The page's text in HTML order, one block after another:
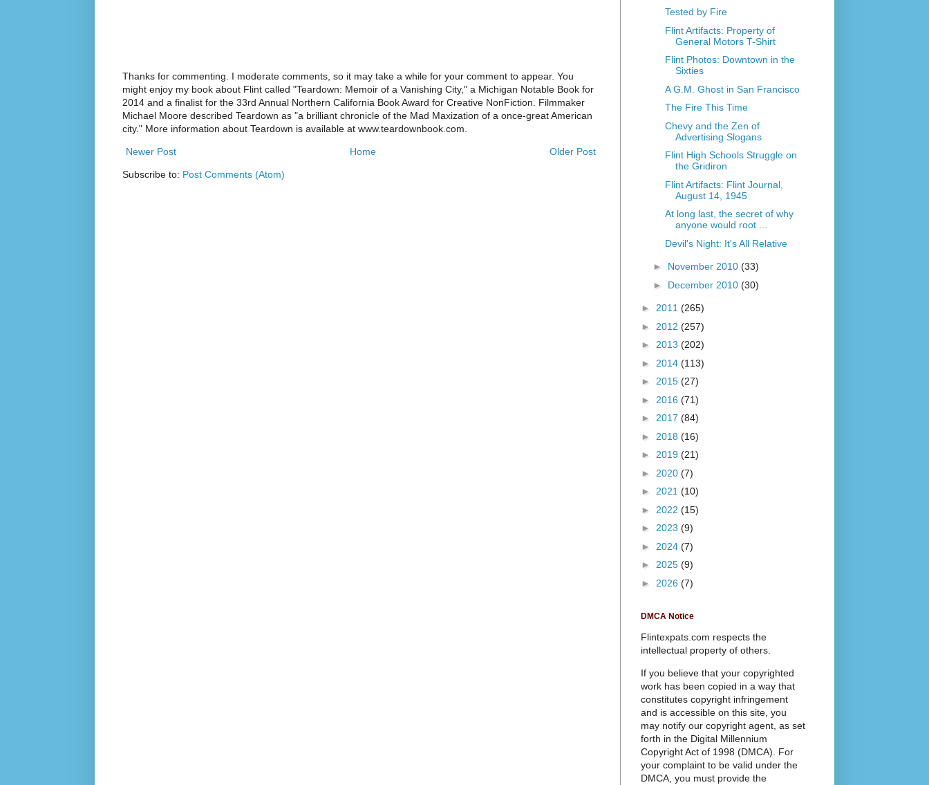
Thanks for commenting. I moderate comments, so it may take a while for your comment to appear. You
might enjoy my book about Flint called "Teardown: Memoir of a Vanishing City," a Michigan Notable Book for
2014 and a finalist for the 33rd Annual Northern California Book Award for Creative NonFiction. Filmmaker
Michael Moore described Teardown as "a brilliant chronicle of the Mad Maxization of a once-great American
city." More information about Teardown is available at www.teardownbook.com.
Newer Post Older Post
Home
Subscribe to: Post Comments (Atom)
Tested by Fire
Flint Artifacts: Property of
General Motors T-Shirt
Flint Photos: Downtown in the
Sixties
A G.M. Ghost in San Francisco
The Fire This Time
Chevy and the Zen of
Advertising Slogans
Flint High Schools Struggle on
the Gridiron
Flint Artifacts: Flint Journal,
August 14, 1945
At long last, the secret of why
anyone would root ...
Devil's Night: It's All Relative
► November 2010 (33)
► December 2010 (30)
► 2011 (265)
► 2012 (257)
► 2013 (202)
► 2014 (113)
► 2015 (27)
► 2016 (71)
► 2017 (84)
► 2018 (16)
► 2019 (21)
► 2020 (7)
► 2021 (10)
► 2022 (15)
► 2023 (9)
► 2024 (7)
► 2025 (9)
► 2026 (7)
DMCA Notice
Flintexpats.com respects the
intellectual property of others.
If you believe that your copyrighted
work has been copied in a way that
constitutes copyright infringement
and is accessible on this site, you
may notify our copyright agent, as set
forth in the Digital Millennium
Copyright Act of 1998 (DMCA). For
your complaint to be valid under the
DMCA, you must provide the